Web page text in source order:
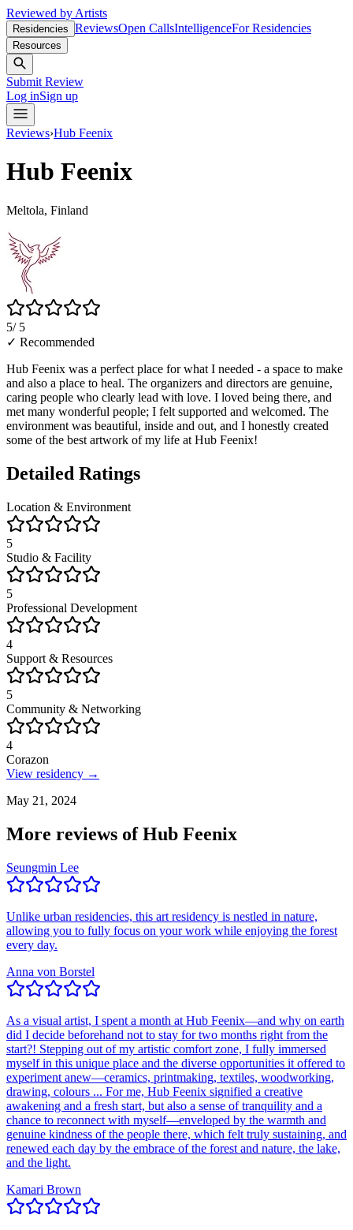
Reviewed by Artists
Residencies ReviewsOpen CallsIntelligenceFor Residencies
Resources
Submit Review
Log inSign up
Reviews›Hub Feenix
Hub Feenix
Meltola, Finland
5/ 5
✓ Recommended
Hub Feenix was a perfect place for what I needed - a space to make
and also a place to heal. The organizers and directors are genuine,
caring people who clearly lead with love. I loved being there, and
met many wonderful people; I felt supported and welcomed. The
environment was beautiful, inside and out, and I honestly created
some of the best artwork of my life at Hub Feenix!
Detailed Ratings
Location & Environment
5
Studio & Facility
5
Professional Development
4
Support & Resources
5
Community & Networking
4
Corazon
View residency →
May 21, 2024
More reviews ofHub Feenix
Seungmin Lee
Unlike urban residencies, this art residency is nestled in nature,
allowing you to fully focus on your work while enjoying the forest
every day.
Anna von Borstel
As a visual artist, I spent a month at Hub Feenix—and why on earth
did I decide beforehand not to stay for two months right from the
start?! Stepping out of my artistic comfort zone, I fully immersed
myself in this unique place and the diverse opportunities it offered to
experiment anew—ceramics, printmaking, textiles, woodworking,
drawing, colours ... For me, Hub Feenix signified a creative
awakening and a fresh start, but also a sense of tranquility and a
chance to reconnect with myself—enveloped by the warmth and
genuine kindness of the people there, which felt truly sustaining, and
renewed each day by the embrace of the forest and nature, the lake,
and the light.
Kamari Brown